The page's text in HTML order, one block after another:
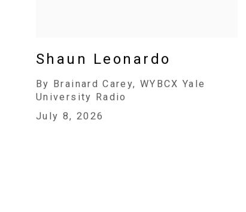
Shaun Leonardo
By Brainard Carey, WYBCX Yale
University Radio
July 8, 2026